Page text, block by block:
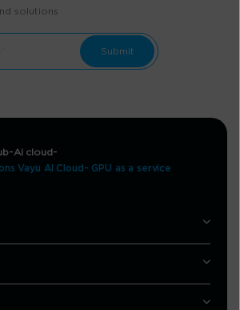
solutions
Ai cloud
Vayu AI Cloud- GPU as a service